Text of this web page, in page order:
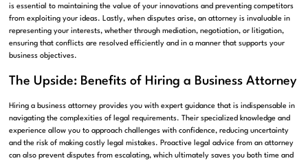
is essential to maintaining the value of your innovations and preventing competitors
from exploiting your ideas. Lastly, when disputes arise, an attorney is invaluable in
representing your interests, whether through mediation, negotiation, or litigation,
ensuring that conflicts are resolved efficiently and in a manner that supports your
business objectives.
The Upside: Benefits of Hiring a Business Attorney
Hiring a business attorney provides you with expert guidance that is indispensable in
navigating the complexities of legal requirements. Their specialized knowledge and
experience allow you to approach challenges with confidence, reducing uncertainty
and the risk of making costly legal mistakes. Proactive legal advice from an attorney
can also prevent disputes from escalating, which ultimately saves you both time and